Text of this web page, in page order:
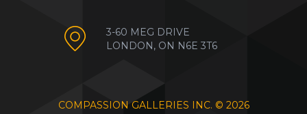
3-60 MEG DRIVE
LONDON, ON N6E 3T6
COMPASSION GALLERIES INC. © 2026